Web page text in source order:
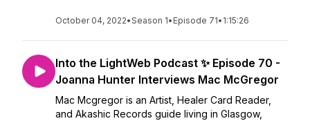
October 04, 2022•Season 1• Episode 71• 1:15:26
Into the LightWeb Podcast ✨ Episode 70 -
Joanna Hunter Interviews Mac McGregor
Mac Mcgregor is an Artist, Healer Card Reader,
and Akashic Records guide living in Glasgow,